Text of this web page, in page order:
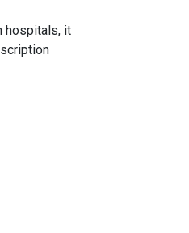
hospitals, it